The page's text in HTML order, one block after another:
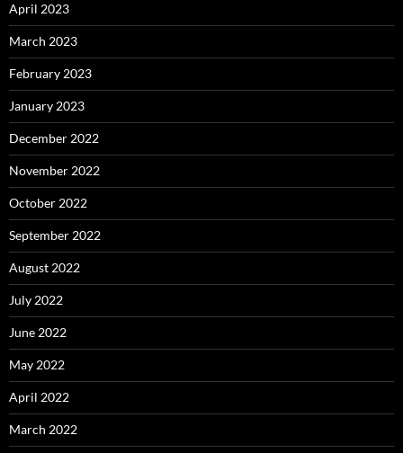
April 2023
March 2023
February 2023
January 2023
December 2022
November 2022
October 2022
September 2022
August 2022
July 2022
June 2022
May 2022
April 2022
March 2022